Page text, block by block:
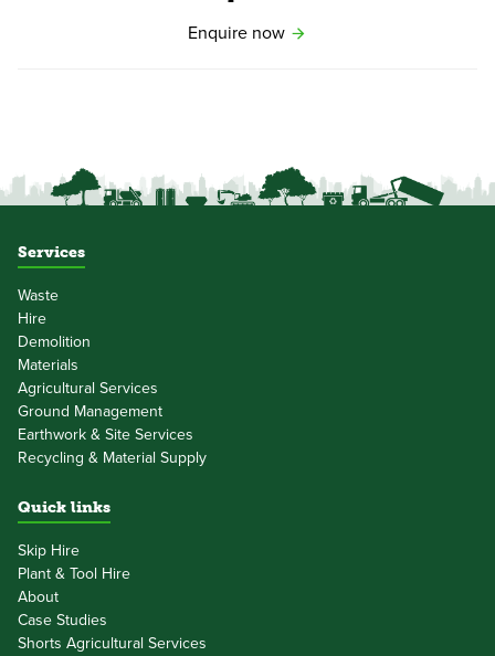
Enquire now
Services
Waste
Hire
Demolition
Materials
Agricultural Services
Ground Management
Earthwork & Site Services
Recycling & Material Supply
Quick links
Skip Hire
Plant & Tool Hire
About
Case Studies
Shorts Agricultural Services